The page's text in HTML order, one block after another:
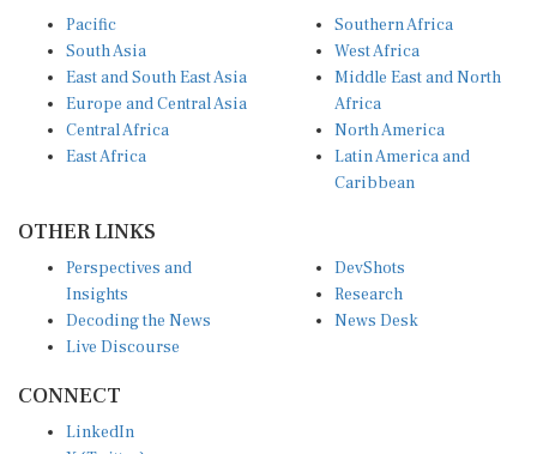
South Asia
East and South East Asia
Europe and Central Asia
Central Africa
East Africa
West Africa
Middle East and North
Africa
North America
Latin America and
Caribbean
Insights
Decoding the News
Live Discourse
Research
News Desk
X (Twitter)